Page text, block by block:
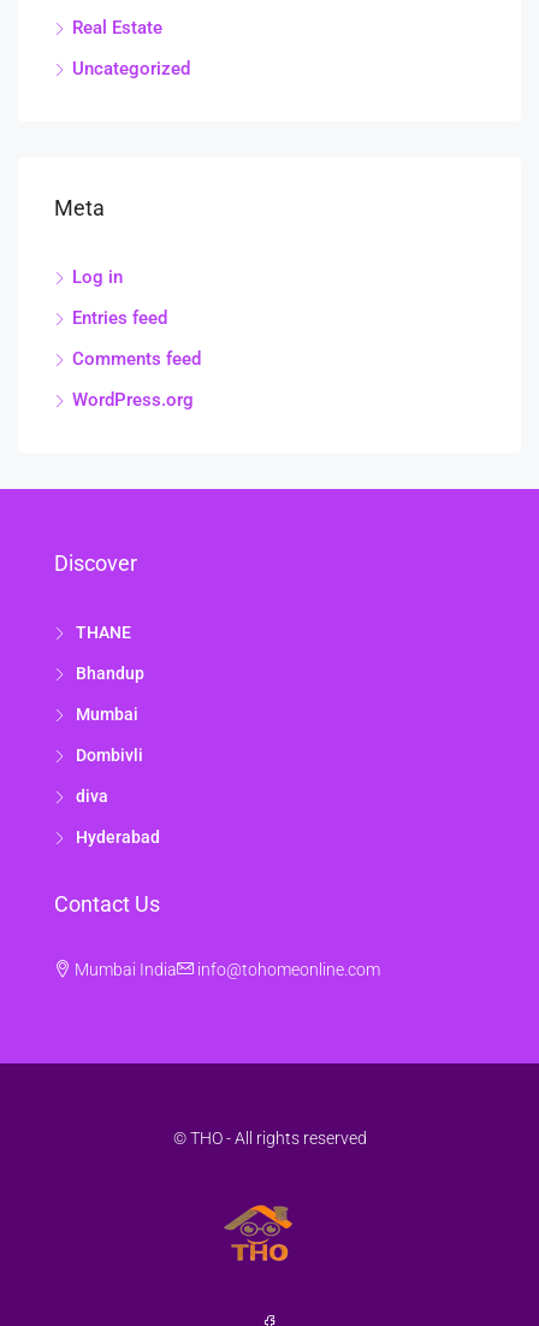
Real Estate
Uncategorized
Meta
Log in
Entries feed
Comments feed
WordPress.org
Discover
THANE
Bhandup
Mumbai
Dombivli
diva
Hyderabad
Contact Us
Mumbai India info@tohomeonline.com
© THO - All rights reserved